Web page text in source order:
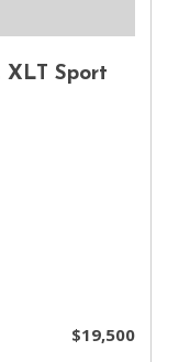
XLT Sport
$19,500